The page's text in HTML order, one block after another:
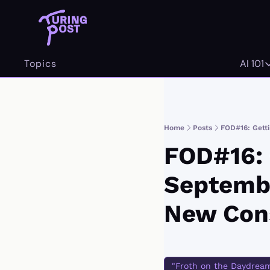
Topics AI 101
AI
Home Posts FOD#16:
New
"Froth on the